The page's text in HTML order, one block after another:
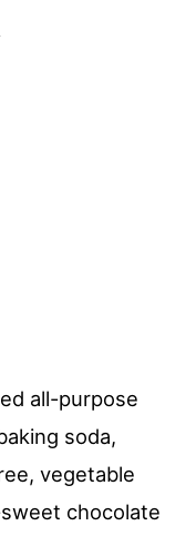
all-purpose
soda,
vegetable
chocolate